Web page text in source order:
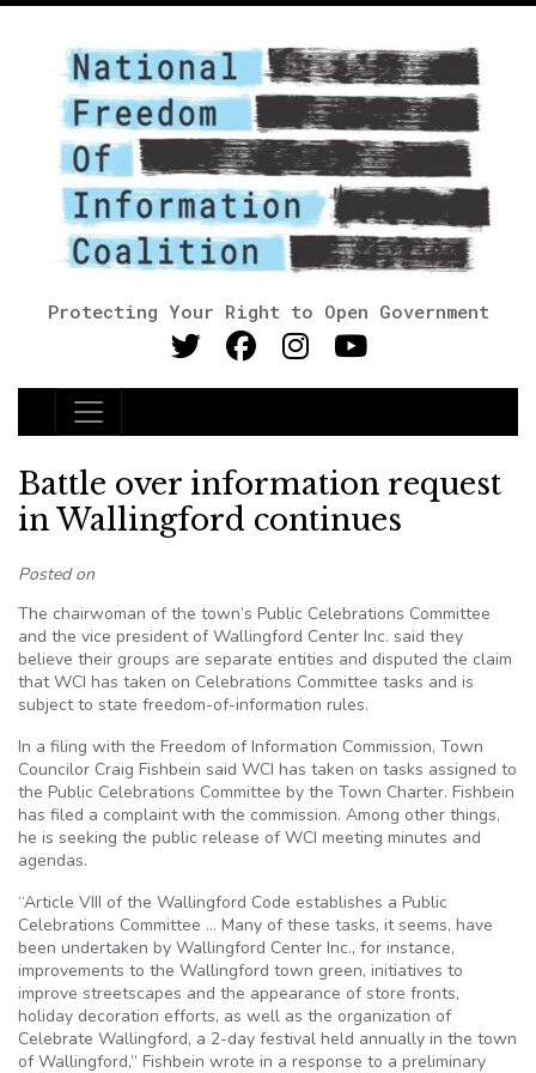
Protecting Your Right to Open Government
Main Navigation
Battle over information request
in Wallingford continues
Posted on
The chairwoman of the town’s Public Celebrations Committee
and the vice president of Wallingford Center Inc. said they
believe their groups are separate entities and disputed the claim
that WCI has taken on Celebrations Committee tasks and is
subject to state freedom-of-information rules.
In a filing with the Freedom of Information Commission, Town
Councilor Craig Fishbein said WCI has taken on tasks assigned to
the Public Celebrations Committee by the Town Charter. Fishbein
has filed a complaint with the commission. Among other things,
he is seeking the public release of WCI meeting minutes and
agendas.
“Article VIII of the Wallingford Code establishes a Public
Celebrations Committee … Many of these tasks, it seems, have
been undertaken by Wallingford Center Inc., for instance,
improvements to the Wallingford town green, initiatives to
improve streetscapes and the appearance of store fronts,
holiday decoration efforts, as well as the organization of
Celebrate Wallingford, a 2-day festival held annually in the town
of Wallingford,” Fishbein wrote in a response to a preliminary